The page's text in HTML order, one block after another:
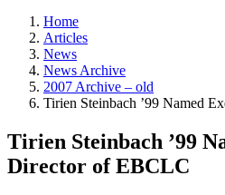
Home
Articles
News
News Archive
2007 Archive – old
Tirien Steinbach ’99 Named
Tirien Steinbach ’99
Director of EBCLC